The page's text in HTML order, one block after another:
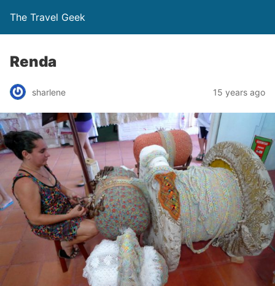
The Travel Geek
Renda
sharlene 15 years ago